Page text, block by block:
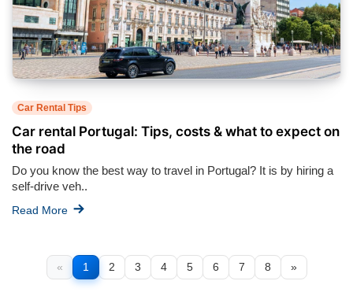
Car Rental Tips
Car rental Portugal: Tips, costs & what to expect on
the road
Do you know the best way to travel in Portugal? It is by hiring a
self-drive veh..
Read More
« 1 2 3 4 5 6 7 8 »